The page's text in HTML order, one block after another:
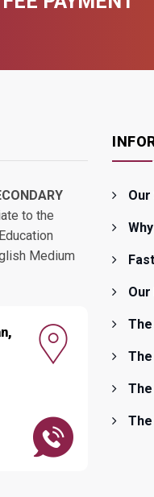
to the
Medium